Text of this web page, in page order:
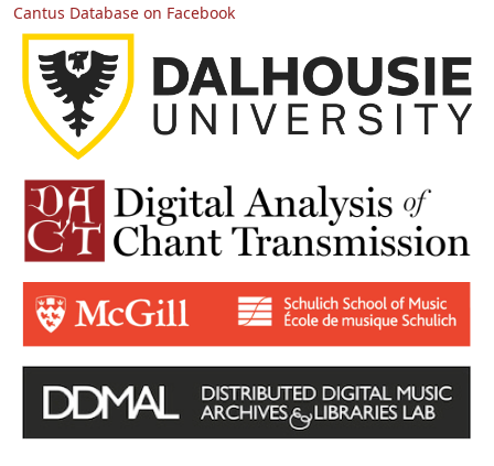
Cantus Database on Facebook